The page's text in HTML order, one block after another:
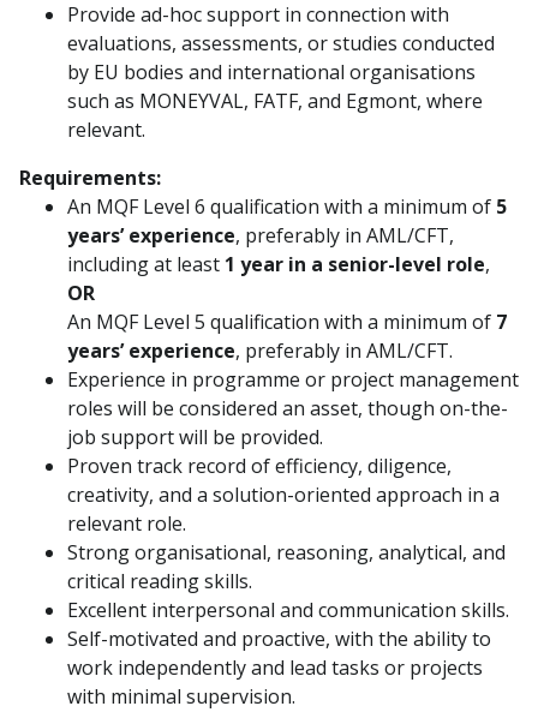
Provide ad-hoc support in connection with
evaluations, assessments, or studies conducted
by EU bodies and international organisations
such as MONEYVAL, FATF, and Egmont, where
relevant.
Requirements:
An MQF Level 6 qualification with a minimum of 5
years’ experience, preferably in AML/CFT,
including at least 1 year in a senior-level role,
OR
An MQF Level 5 qualification with a minimum of 7
years’ experience, preferably in AML/CFT.
Experience in programme or project management
roles will be considered an asset, though on-the-
job support will be provided.
Proven track record of efficiency, diligence,
creativity, and a solution-oriented approach in a
relevant role.
Strong organisational, reasoning, analytical, and
critical reading skills.
Excellent interpersonal and communication skills.
Self-motivated and proactive, with the ability to
work independently and lead tasks or projects
with minimal supervision.